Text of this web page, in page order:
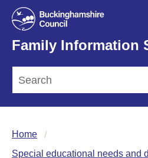
Family Information
Home
Special educational needs and